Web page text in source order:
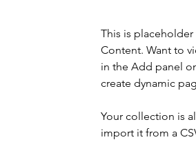
This is
Content. Want to
in the Add panel
create dynamic
Your collection is
import it from a